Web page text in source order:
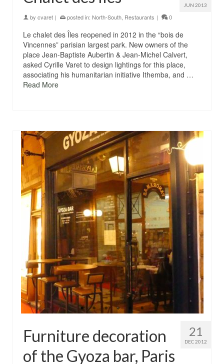
JUN 2013
by cvaret | posted in: North-South, Restaurants | 0
Le chalet des Îles reopened in 2012 in the “bois de
Vincennes” parisian largest park. New owners of the
place Jean-Baptiste Aubertin & Jean-Michel Calvert,
asked Cyrille Varet to design lightings for this place,
associating his humanitarian initiative Ithemba, and …
Read More
21
DEC 2012
Furniture decoration
of the Gyoza bar, Paris